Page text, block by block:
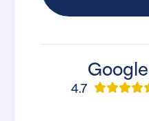
4.7